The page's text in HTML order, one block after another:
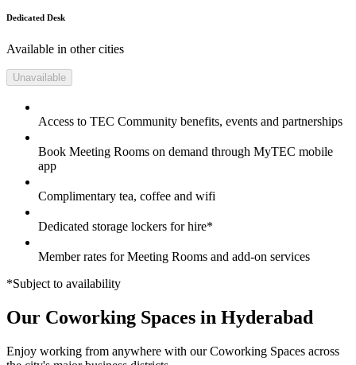
Dedicated Desk
Available in other cities
Unavailable
Access to TEC Community benefits, events and partnerships
Book Meeting Rooms on demand through MyTEC mobile
app
Complimentary tea, coffee and wifi
Dedicated storage lockers for hire*
Member rates for Meeting Rooms and add-on services
*Subject to availability
Our Coworking Spaces in Hyderabad
Enjoy working from anywhere with our Coworking Spaces across